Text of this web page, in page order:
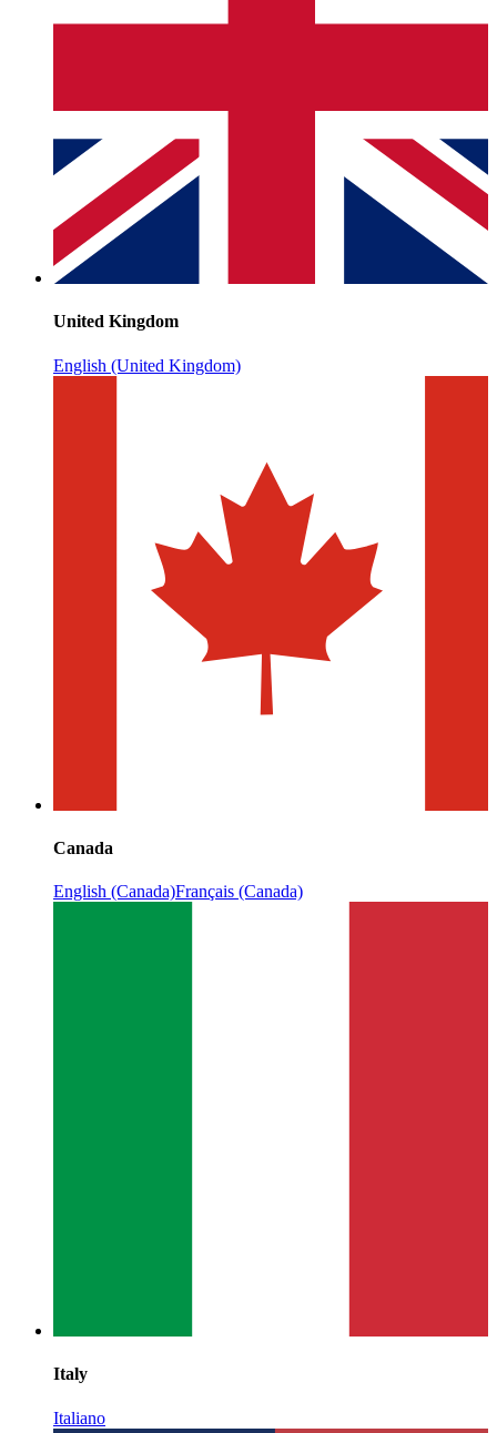
United Kingdom
English (United Kingdom)
Canada
English (Canada)Français (Canada)
Italy
Italiano